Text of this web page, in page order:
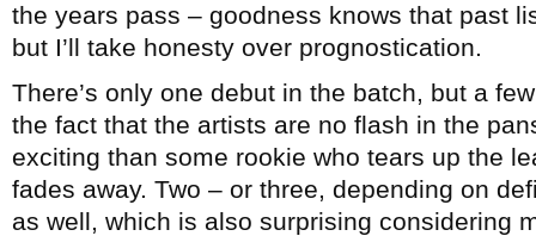
the years pass – goodness knows that past
but I’ll take honesty over prognostication.
There’s only one debut in the batch, but a
the fact that the artists are no flash in the
exciting than some rookie who tears up the
fades away. Two – or three, depending on
as well, which is also surprising considering